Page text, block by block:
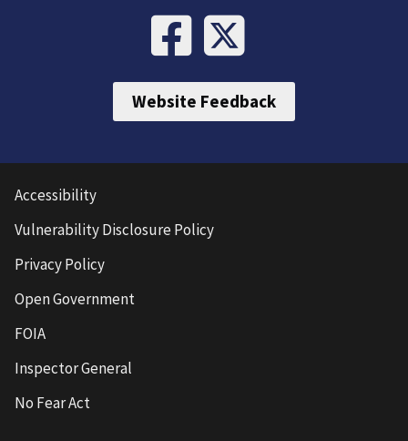
Website Feedback
Accessibility
Vulnerability Disclosure Policy
Privacy Policy
Open Government
FOIA
Inspector General
No Fear Act